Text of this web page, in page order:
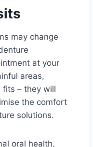
may change
at your
areas,
fits – they will
the comfort
solutions.
oral health,